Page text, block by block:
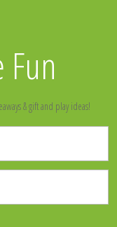
Fun
& gift and play ideas!